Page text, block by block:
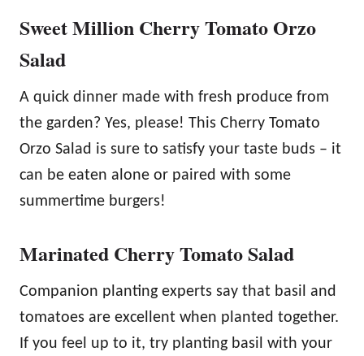
Sweet Million Cherry Tomato Orzo
Salad
A quick dinner made with fresh produce from
the garden? Yes, please! This Cherry Tomato
Orzo Salad is sure to satisfy your taste buds – it
can be eaten alone or paired with some
summertime burgers!
Marinated Cherry Tomato Salad
Companion planting experts say that basil and
tomatoes are excellent when planted together.
If you feel up to it, try planting basil with your